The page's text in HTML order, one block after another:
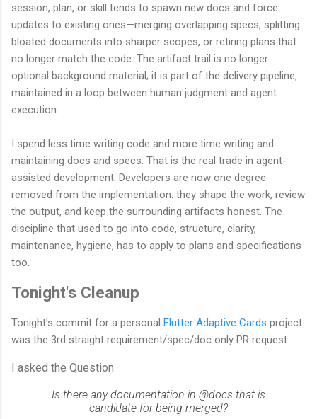
session, plan, or skill tends to spawn new docs and force
updates to existing ones—merging overlapping specs, splitting
bloated documents into sharper scopes, or retiring plans that
no longer match the code. The artifact trail is no longer
optional background material; it is part of the delivery pipeline,
maintained in a loop between human judgment and agent
execution.
I spend less time writing code and more time writing and
maintaining docs and specs. That is the real trade in agent-
assisted development. Developers are now one degree
removed from the implementation: they shape the work, review
the output, and keep the surrounding artifacts honest. The
discipline that used to go into code, structure, clarity,
maintenance, hygiene, has to apply to plans and specifications
too.
Tonight's Cleanup
Tonight's commit for a personal Flutter Adaptive Cards project
was the 3rd straight requirement/spec/doc only PR request.
I asked the Question
Is there any documentation in @docs that is
candidate for being merged?